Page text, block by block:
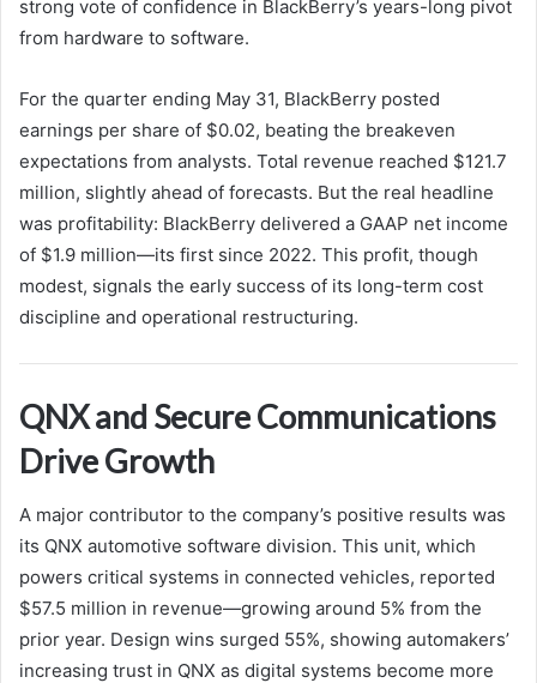
strong vote of confidence in BlackBerry’s years-long pivot
from hardware to software.
For the quarter ending May 31, BlackBerry posted
earnings per share of $0.02, beating the breakeven
expectations from analysts. Total revenue reached $121.7
million, slightly ahead of forecasts. But the real headline
was profitability: BlackBerry delivered a GAAP net income
of $1.9 million—its first since 2022. This profit, though
modest, signals the early success of its long-term cost
discipline and operational restructuring.
QNX and Secure Communications
Drive Growth
A major contributor to the company’s positive results was
its QNX automotive software division. This unit, which
powers critical systems in connected vehicles, reported
$57.5 million in revenue—growing around 5% from the
prior year. Design wins surged 55%, showing automakers’
increasing trust in QNX as digital systems become more